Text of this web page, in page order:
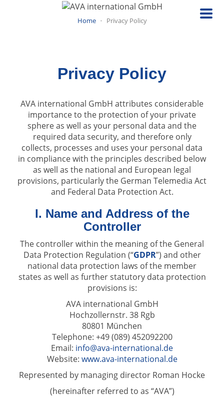
Home Privacy Policy
Privacy Policy
AVA international GmbH attributes considerable
importance to the protection of your private
sphere as well as your personal data and the
required data security, and therefore only
collects, processes and uses your personal data
in compliance with the principles described below
as well as the national and European legal
provisions, particularly the German Telemedia Act
and Federal Data Protection Act.
I. Name and Address of the
Controller
The controller within the meaning of the General
Data Protection Regulation (“GDPR”) and other
national data protection laws of the member
states as well as further statutory data protection
provisions is:
AVA international GmbH
Hochzollernstr. 38 Rgb
80801 München
Telephone: +49 (089) 452092200
Email: info@ava-international.de
Website: www.ava-international.de
Represented by managing director Roman Hocke
(hereinafter referred to as “AVA”)